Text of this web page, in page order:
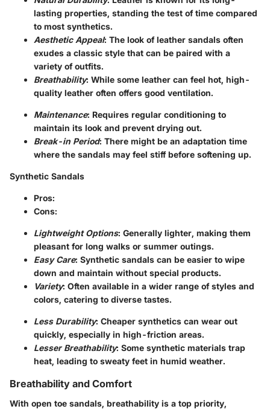
lasting properties, standing the test of time compared
to most synthetics.
Aesthetic Appeal: The look of leather sandals often
exudes a classic style that can be paired with a
variety of outfits.
Breathability: While some leather can feel hot, high-
quality leather often offers good ventilation.
Maintenance: Requires regular conditioning to
maintain its look and prevent drying out.
Break-in Period: There might be an adaptation time
where the sandals may feel stiff before softening up.
Synthetic Sandals
Pros:
Cons:
Lightweight Options: Generally lighter, making them
pleasant for long walks or summer outings.
Easy Care: Synthetic sandals can be easier to wipe
down and maintain without special products.
Variety: Often available in a wider range of styles and
colors, catering to diverse tastes.
Less Durability: Cheaper synthetics can wear out
quickly, especially in high-friction areas.
Lesser Breathability: Some synthetic materials trap
heat, leading to sweaty feet in humid weather.
Breathability and Comfort
With open toe sandals, breathability is a top priority,